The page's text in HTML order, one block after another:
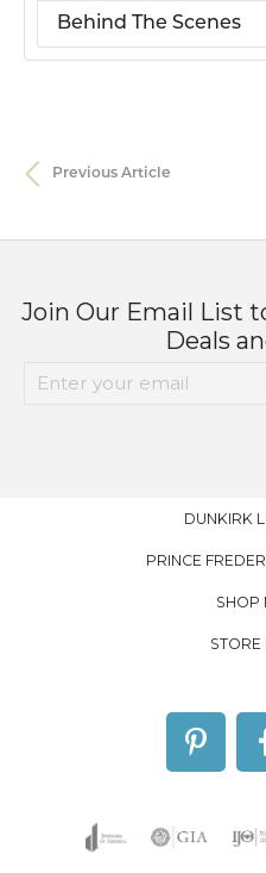
Behind The Scenes
Previous Article
Join Our Email List
Deals
DUNKIRK
PRINCE
SHOP
STORE